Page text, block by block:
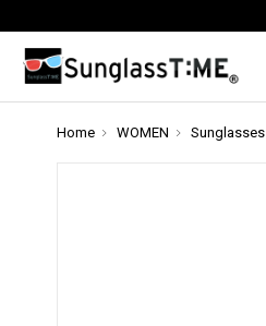
Home WOMEN Sunglasses